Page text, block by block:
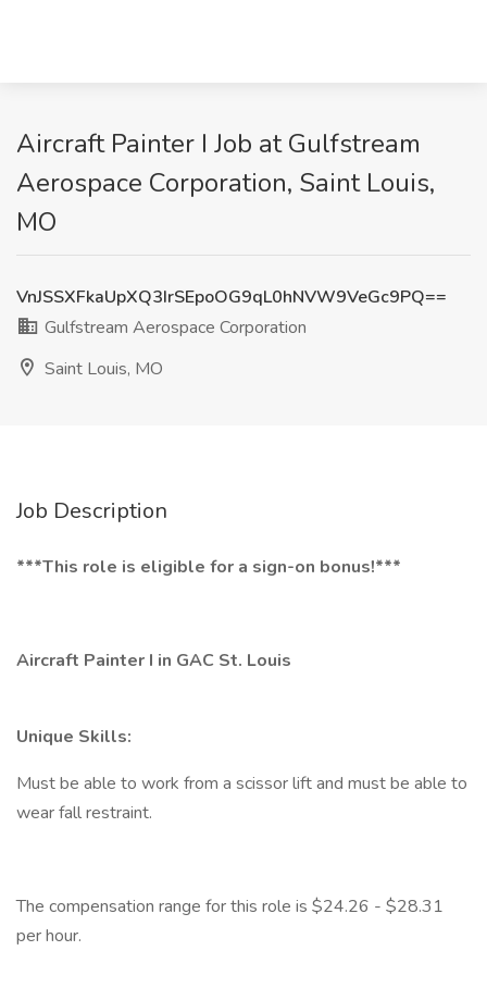
Aircraft Painter I Job at Gulfstream
Aerospace Corporation, Saint Louis,
MO
VnJSSXFkaUpXQ3IrSEpoOG9qL0hNVW9VeGc9PQ==
Gulfstream Aerospace Corporation
Saint Louis, MO
Job Description
***This role is eligible for a sign-on bonus!***
Aircraft Painter I in GAC St. Louis
Unique Skills:
Must be able to work from a scissor lift and must be able to
wear fall restraint.
The compensation range for this role is $24.26 - $28.31
per hour.